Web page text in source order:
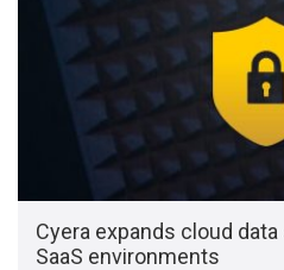
Cyera expands cloud
SaaS environments